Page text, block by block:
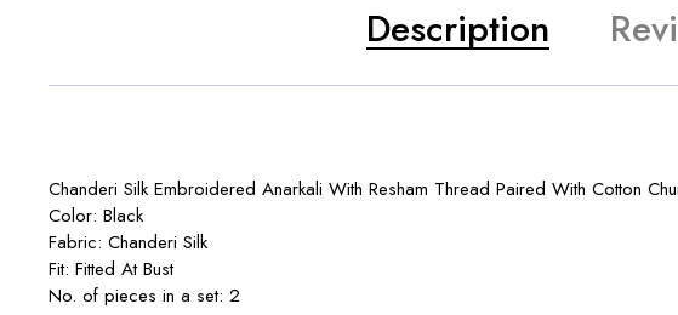
Description
Chanderi Silk Embroidered Anarkali With Resham Thread Paired With Cotton
Color: Black
Fabric: Chanderi Silk
Fit: Fitted At Bust
No. of pieces in a set: 2